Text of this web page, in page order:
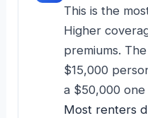
This is the
Higher
premiums.
$15,000
a $50,000 one
Most renters